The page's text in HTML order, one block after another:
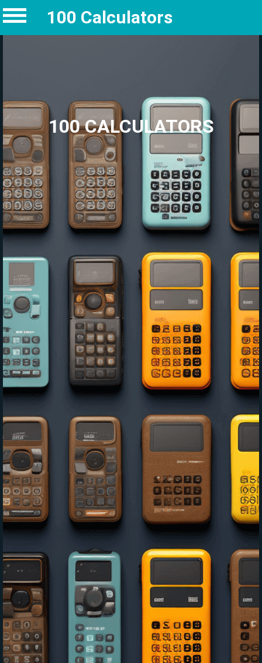
100 Calculators
100 CALCULATORS